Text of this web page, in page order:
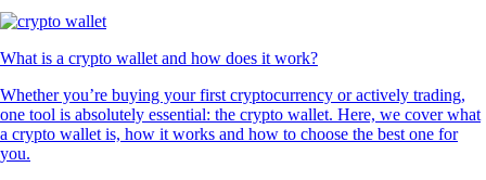
What is a crypto wallet and how does it work?
Whether you’re buying your first cryptocurrency or actively trading,
one tool is absolutely essential: the crypto wallet. Here, we cover what
a crypto wallet is, how it works and how to choose the best one for
you.